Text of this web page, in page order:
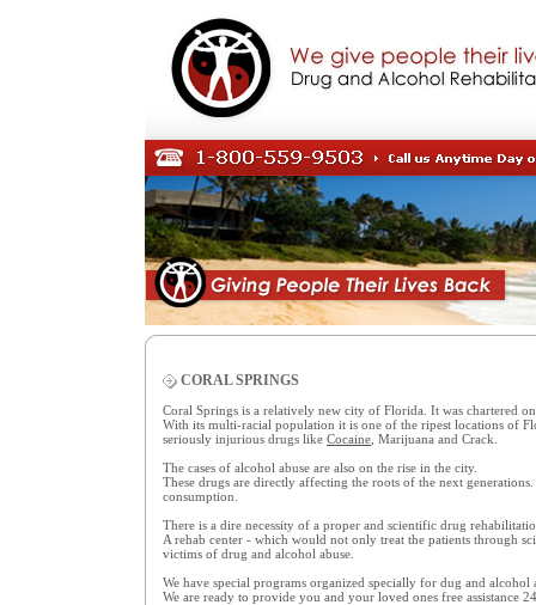
CORAL SPRINGS
Coral Springs is a relatively new city of Florida. It was chartered
With its multi-racial population it is one of the ripest locations of
seriously injurious drugs like Cocaine , Marijuana and Crack.
The cases of alcohol abuse are also on the rise in the city.
These drugs are directly affecting the roots of the next
consumption.
There is a dire necessity of a proper and scientific drug
A rehab center - which would not only treat the patients through
victims of drug and alcohol abuse.
We have special programs organized specially for dug and alcohol
We are ready to provide you and your loved ones free assistance